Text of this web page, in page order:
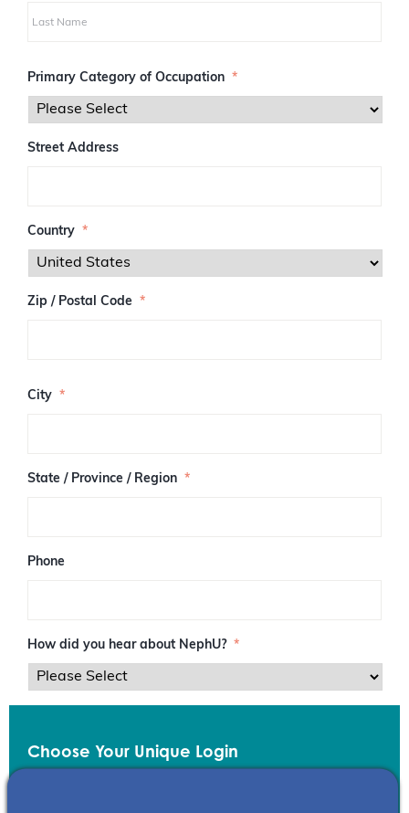
aPrimary Category of Occupation *
Street Address
Country *
Zip / Postal Code *
I
s
t
d
City *
State / Province / Region *
Phone
How did you hear about NephU? *
Choose Your Unique Login